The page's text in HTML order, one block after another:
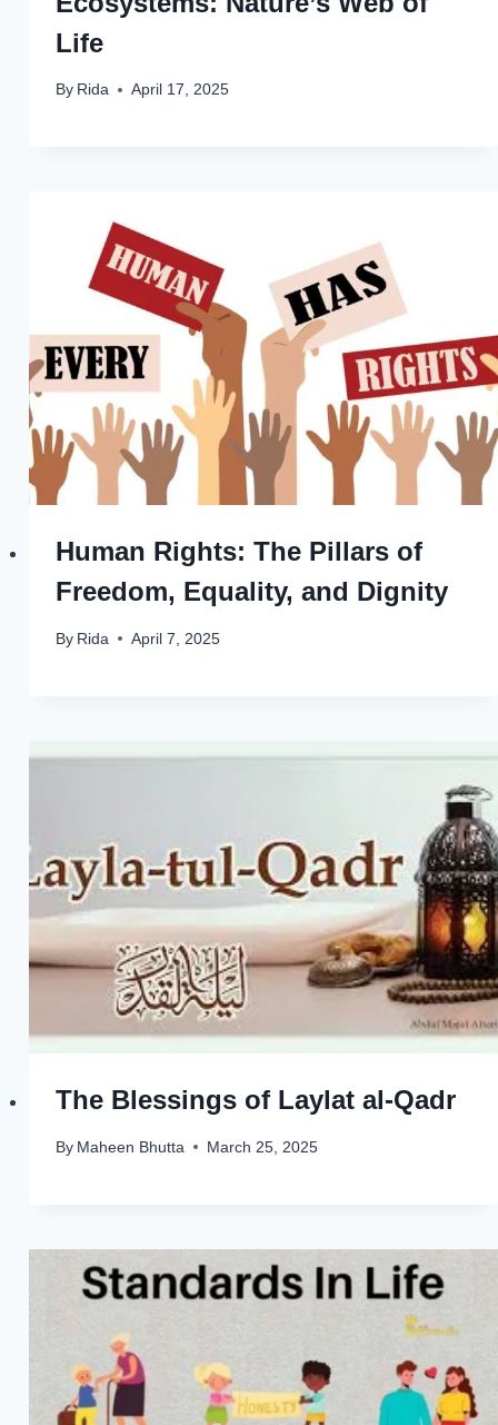
Life
By Rida April 17, 2025
Human Rights: The Pillars of
Freedom, Equality, and Dignity
By Rida April 7, 2025
The Blessings of Laylat al-Qadr
By Maheen Bhutta March 25, 2025